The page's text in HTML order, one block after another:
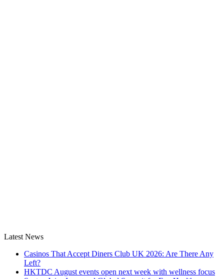
Latest News
Casinos That Accept Diners Club UK 2026: Are There Any
Left?
HKTDC August events open next week with wellness focus